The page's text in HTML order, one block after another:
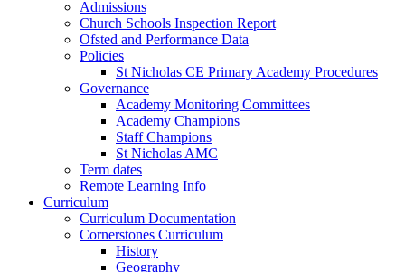
Admissions
Church Schools Inspection Report
Ofsted and Performance Data
Policies
St Nicholas CE Primary Academy Procedures
Governance
Academy Monitoring Committees
Academy Champions
Staff Champions
St Nicholas AMC
Term dates
Remote Learning Info
Curriculum
Curriculum Documentation
Cornerstones Curriculum
History
Geography